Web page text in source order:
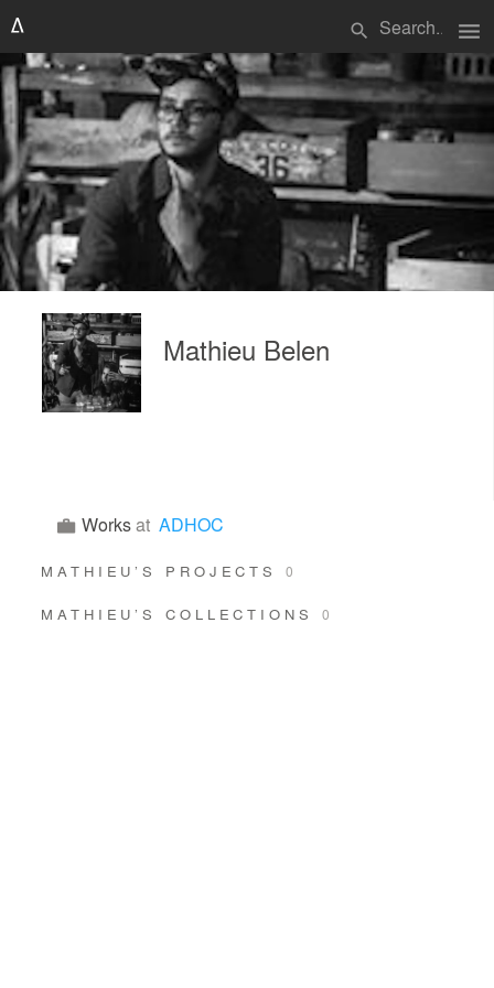
search menu
Mathieu Belen
Worksat ADHOC
MATHIEU’S PROJECTS0
MATHIEU’S COLLECTIONS 0